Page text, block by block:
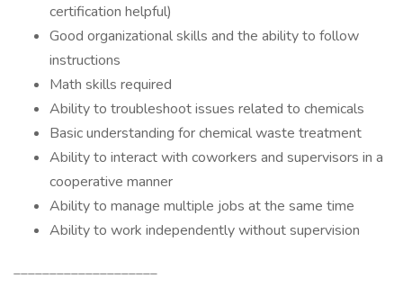
certification helpful)
Good organizational skills and the ability to follow
instructions
Math skills required
Ability to troubleshoot issues related to chemicals
Basic understanding for chemical waste treatment
Ability to interact with coworkers and supervisors in a
cooperative manner
Ability to manage multiple jobs at the same time
Ability to work independently without supervision
____________________